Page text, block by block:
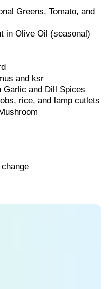
Greens, Tomato, and
in Olive Oil (seasonal)
and ksr
Garlic and Dill Spices
rice, and lamp cutlets